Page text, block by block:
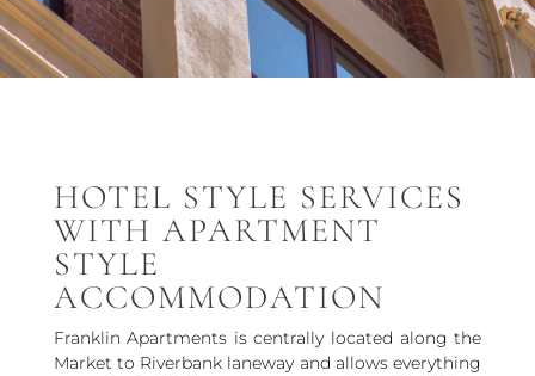
HOTEL STYLE SERVICES
WITH APARTMENT
STYLE
ACCOMMODATION
Franklin Apartments is centrally located along the
Market to Riverbank laneway and allows everything